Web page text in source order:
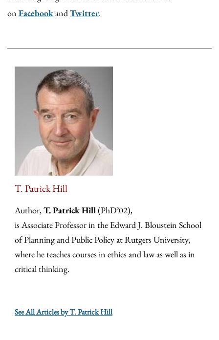
on FacebookandTwitter.
T. Patrick Hill
Author,T. Patrick Hill(PhD’02),
is Associate Professor in the Edward J. Bloustein School
of Planning and Public Policy at Rutgers University,
where he teaches courses in ethics and law as well as in
critical thinking.
See All Articles by T. Patrick Hill